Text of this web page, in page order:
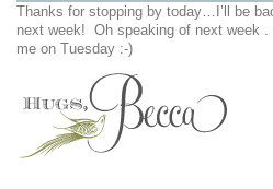
Thanks for stopping by today…I’ll be
next week! Oh speaking of next week .
me on Tuesday :-)